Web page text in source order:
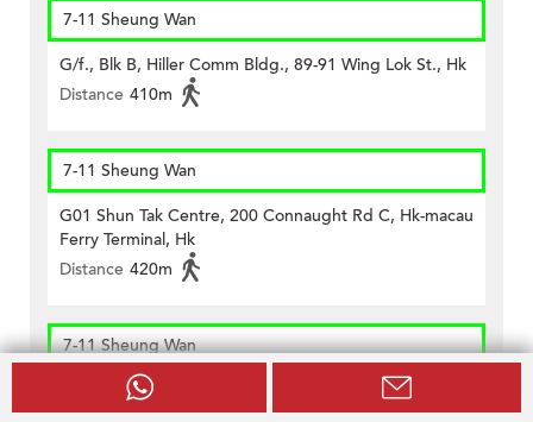
7-11 Sheung Wan
G/f., Blk B, Hiller Comm Bldg., 89-91 Wing Lok St., Hk
Distance 410m
7-11 Sheung Wan
G01 Shun Tak Centre, 200 Connaught Rd C, Hk-macau
Ferry Terminal, Hk
Distance 420m
7-11 Sheung Wan
Shop No. 7, G/f, Welland Building, No. 368 Queen's
Road Central, Hong Kong